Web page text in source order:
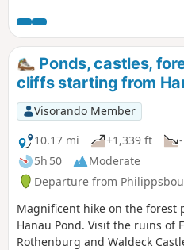
Ponds, castles,
cliffs starting from
Visorando Member
10.17 mi
+1,339 ft
5h 50
Moderate
Departure from
Magnificent hike on the forest
Hanau Pond. Visit the ruins of
Rothenburg and Waldeck